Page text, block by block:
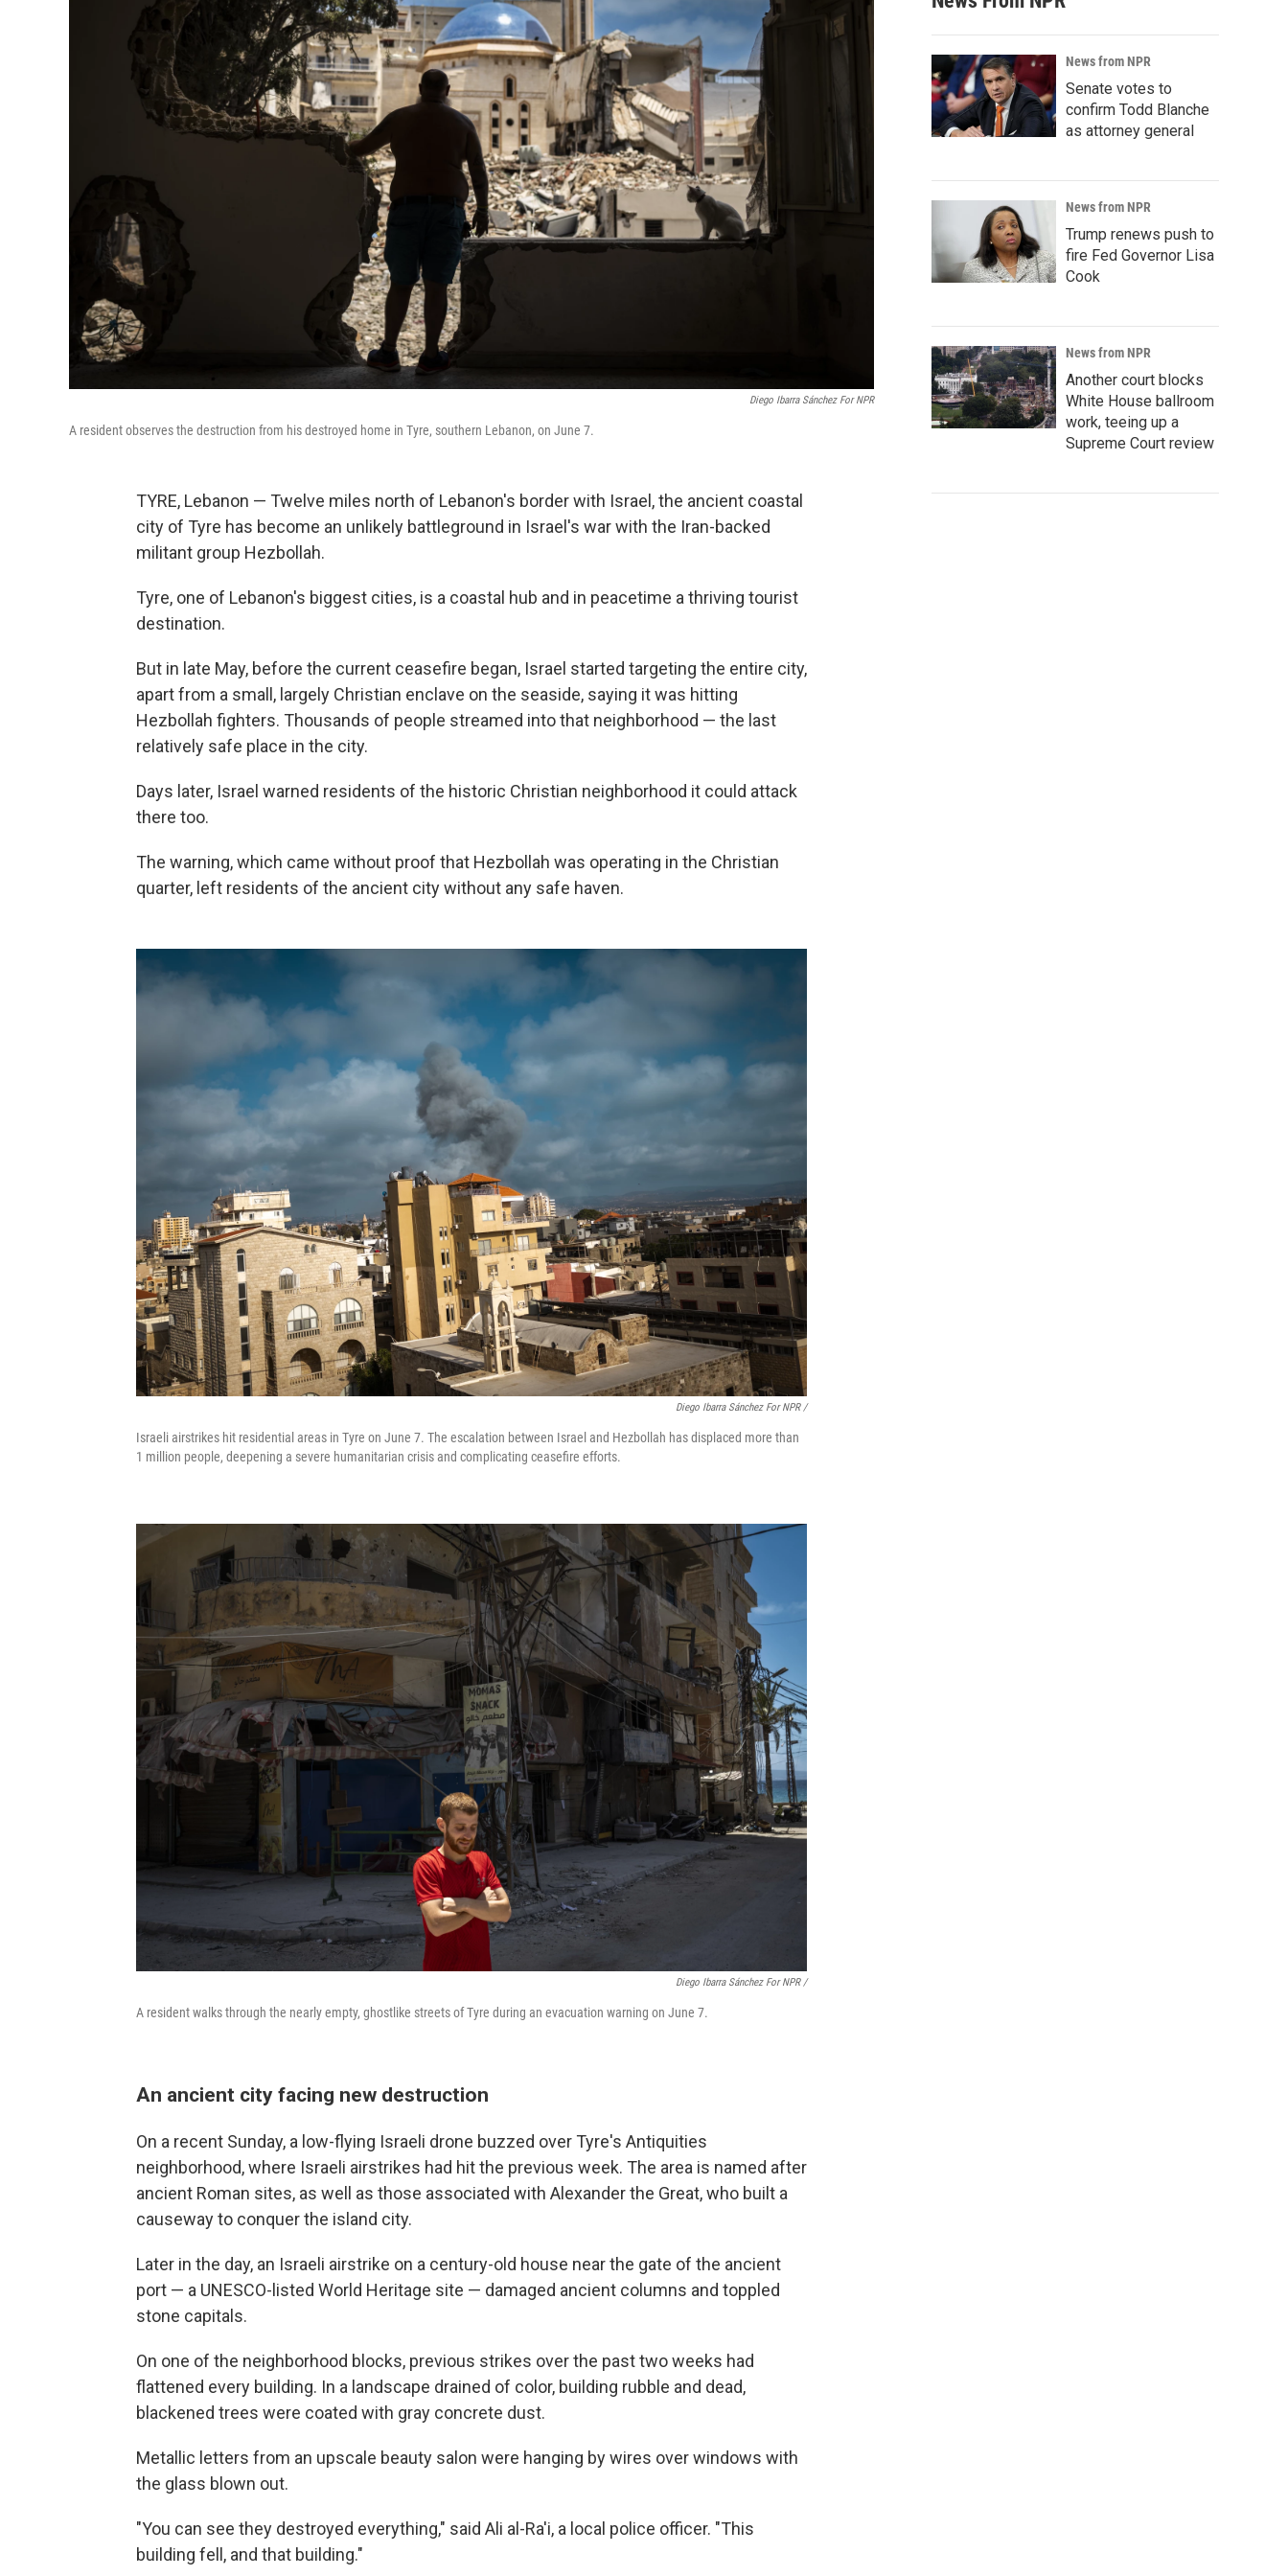
Diego Ibarra Sánchez For NPR
A resident observes the destruction from his destroyed home in Tyre, southern Lebanon, on June 7.
TYRE, Lebanon — Twelve miles north of Lebanon's border with Israel, the ancient coastal
city of Tyre has become an unlikely battleground in Israel's war with the Iran-backed
militant group Hezbollah.
Tyre, one of Lebanon's biggest cities, is a coastal hub and in peacetime a thriving tourist
destination.
But in late May, before the current ceasefire began, Israel started targeting the entire city,
apart from a small, largely Christian enclave on the seaside, saying it was hitting
Hezbollah fighters. Thousands of people streamed into that neighborhood — the last
relatively safe place in the city.
Days later, Israel warned residents of the historic Christian neighborhood it could attack
there too.
The warning, which came without proof that Hezbollah was operating in the Christian
quarter, left residents of the ancient city without any safe haven.
Diego Ibarra Sánchez For NPR /
Israeli airstrikes hit residential areas in Tyre on June 7. The escalation between Israel and Hezbollah has displaced more than
1 million people, deepening a severe humanitarian crisis and complicating ceasefire efforts.
Diego Ibarra Sánchez For NPR /
A resident walks through the nearly empty, ghostlike streets of Tyre during an evacuation warning on June 7.
An ancient city facing new destruction
On a recent Sunday, a low-flying Israeli drone buzzed over Tyre's Antiquities
neighborhood, where Israeli airstrikes had hit the previous week. The area is named after
ancient Roman sites, as well as those associated with Alexander the Great, who built a
causeway to conquer the island city.
Later in the day, an Israeli airstrike on a century-old house near the gate of the ancient
port — a UNESCO-listed World Heritage site — damaged ancient columns and toppled
stone capitals.
On one of the neighborhood blocks, previous strikes over the past two weeks had
flattened every building. In a landscape drained of color, building rubble and dead,
blackened trees were coated with gray concrete dust.
Metallic letters from an upscale beauty salon were hanging by wires over windows with
the glass blown out.
"You can see they destroyed everything," said Ali al-Ra'i, a local police officer. "This
building fell, and that building."
News from NPR
Senate votes to
confirm Todd Blanche
as attorney general
News from NPR
Trump renews push to
fire Fed Governor Lisa
Cook
News from NPR
Another court blocks
White House ballroom
work, teeing up a
Supreme Court review